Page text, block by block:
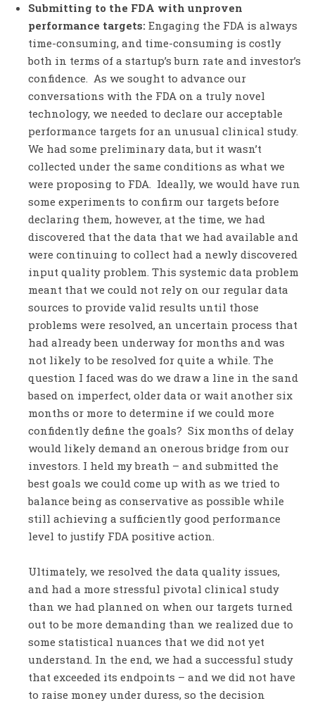
Submitting to the FDA with unproven
performance targets: Engaging the FDA is always
time-consuming, and time-consuming is costly
both in terms of a startup’s burn rate and investor’s
confidence. As we sought to advance our
conversations with the FDA on a truly novel
technology, we needed to declare our acceptable
performance targets for an unusual clinical study.
We had some preliminary data, but it wasn’t
collected under the same conditions as what we
were proposing to FDA. Ideally, we would have run
some experiments to confirm our targets before
declaring them, however, at the time, we had
discovered that the data that we had available and
were continuing to collect had a newly discovered
input quality problem. This systemic data problem
meant that we could not rely on our regular data
sources to provide valid results until those
problems were resolved, an uncertain process that
had already been underway for months and was
not likely to be resolved for quite a while. The
question I faced was do we draw a line in the sand
based on imperfect, older data or wait another six
months or more to determine if we could more
confidently define the goals? Six months of delay
would likely demand an onerous bridge from our
investors. I held my breath – and submitted the
best goals we could come up with as we tried to
balance being as conservative as possible while
still achieving a sufficiently good performance
level to justify FDA positive action.
Ultimately, we resolved the data quality issues,
and had a more stressful pivotal clinical study
than we had planned on when our targets turned
out to be more demanding than we realized due to
some statistical nuances that we did not yet
understand. In the end, we had a successful study
that exceeded its endpoints – and we did not have
to raise money under duress, so the decision